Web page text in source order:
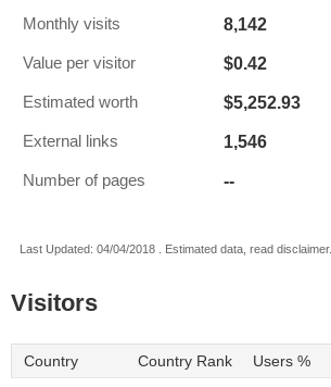
Monthly visits 8,142
Value per visitor $0.42
Estimated worth $5,252.93
External links 1,546
Number of pages --
Last Updated: 04/04/2018 . Estimated data, read disclaimer.
Visitors
Country Country Rank Users %